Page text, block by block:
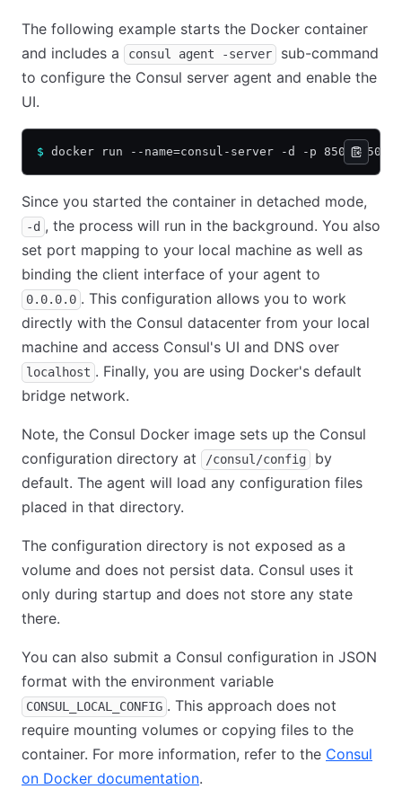
The following example starts the Docker container
and includes a
consul agent -server
sub-command
to configure the Consul server agent and enable the
UI.
$ docker run --name=consul-server -d -p
Since you started the container in detached mode,
-d , the process will run in the background. You also
set port mapping to your local machine as well as
binding the client interface of your agent to
0.0.0.0 . This configuration allows you to work
directly with the Consul datacenter from your local
machine and access Consul's UI and DNS over
localhost . Finally, you are using Docker's default
bridge network.
Note, the Consul Docker image sets up the Consul
configuration directory at
/consul/config
by
default. The agent will load any configuration files
placed in that directory.
The configuration directory is not exposed as a
volume and does not persist data. Consul uses it
only during startup and does not store any state
there.
You can also submit a Consul configuration in JSON
format with the environment variable
CONSUL_LOCAL_CONFIG . This approach does not
require mounting volumes or copying files to the
container. For more information, refer to the Consul
on Docker documentation.